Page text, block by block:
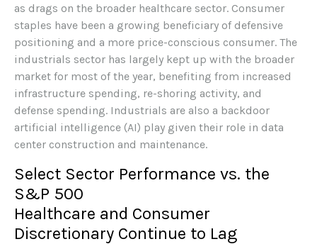
as drags on the broader healthcare sector. Consumer
staples have been a growing beneficiary of defensive
positioning and a more price-conscious consumer. The
industrials sector has largely kept up with the broader
market for most of the year, benefiting from increased
infrastructure spending, re-shoring activity, and
defense spending. Industrials are also a backdoor
artificial intelligence (AI) play given their role in data
center construction and maintenance.
Select Sector Performance vs. the
S&P 500
Healthcare and Consumer
Discretionary Continue to Lag